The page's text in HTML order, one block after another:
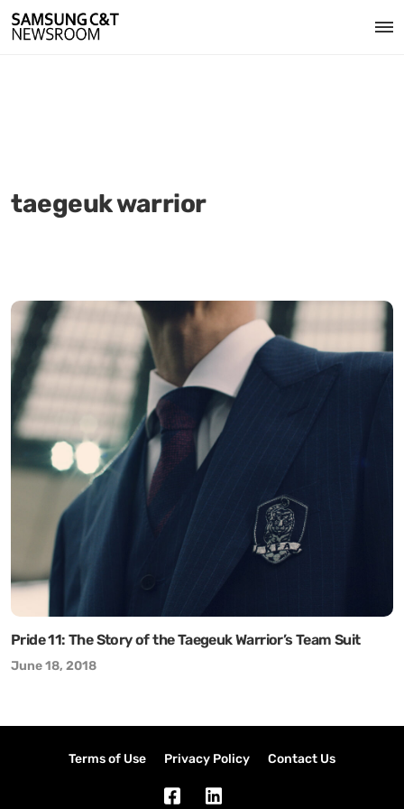
taegeuk warrior
Pride 11: The Story of the Taegeuk Warrior’s Team Suit
June 18, 2018
Terms of Use Privacy Policy Contact Us